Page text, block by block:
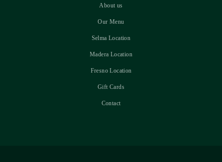
About us
Our Menu
Selma Location
Madera Location
Fresno Location
Gift Cards
Contact